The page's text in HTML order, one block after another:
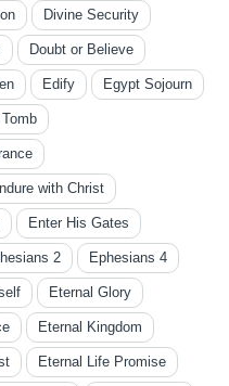
Divine Security
Doubt or Believe
Edify Egypt Sojourn
with Christ
Enter His Gates
2 Ephesians 4
Eternal Glory
Eternal Kingdom
Eternal Life Promise